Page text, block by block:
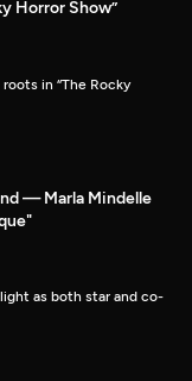
Horror Show”
in “The Rocky
— Marla Mindelle
as both star and co-